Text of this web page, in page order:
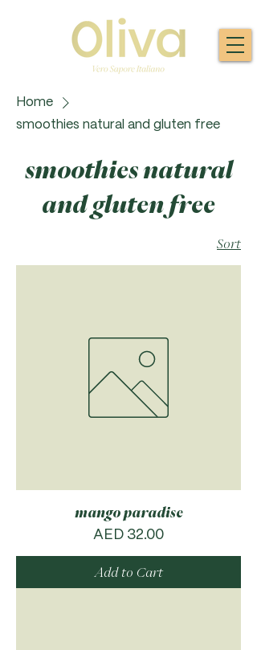
Home
smoothies natural and gluten free
smoothies natural
and gluten free
Sort
mango paradise
Price
AED 32.00
Add to Cart